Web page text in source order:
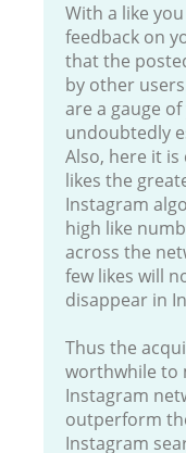
With a like
feedback on
that the
by other
are a gauge
undoubtedly
Also, here it
likes the
Instagram
high like
across the
few likes will
disappear in
Thus the
worthwhile to
Instagram
outperform
Instagram